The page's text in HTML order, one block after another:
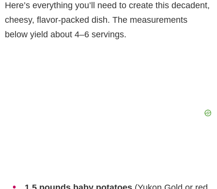
Here’s everything you’ll need to create this decadent,
cheesy, flavor-packed dish. The measurements
below yield about 4–6 servings.